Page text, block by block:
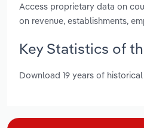
Access proprietary data on
on revenue, establishments,
Key Statistics of
Download 19 years of